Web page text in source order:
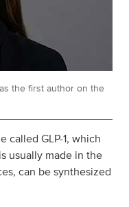
the first author on the
called GLP-1, which
usually made in the
can be synthesized